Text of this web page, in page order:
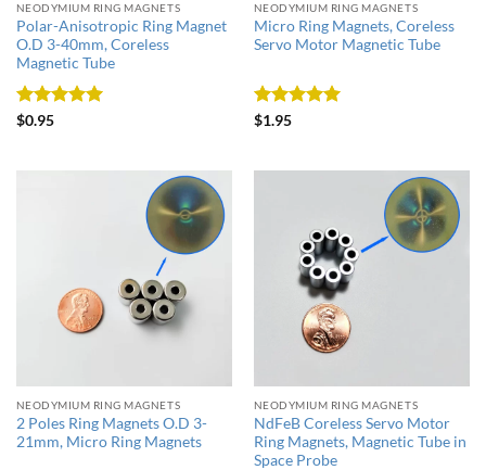
NEODYMIUM RING MAGNETS
Polar-Anisotropic Ring Magnet
O.D 3-40mm, Coreless
Magnetic Tube
Rated
$0.95
NEODYMIUM RING MAGNETS
Micro Ring Magnets, Coreless
Servo Motor Magnetic Tube
Rated
$1.95
NEODYMIUM RING MAGNETS
2 Poles Ring Magnets O.D 3-
21mm, Micro Ring Magnets
NEODYMIUM RING MAGNETS
NdFeB Coreless Servo Motor
Ring Magnets, Magnetic Tube in
Space Probe